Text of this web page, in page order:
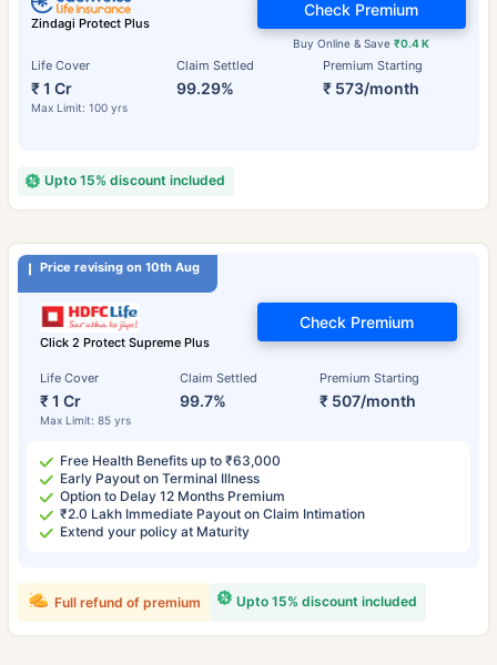
Zindagi Protect Plus
Life Cover
₹ 1 Cr
Max Limit: 100 yrs
Claim Settled
99.29%
Premium Starting
₹ 573/month
Buy Online & Save₹0.4 K
Check Premium
Upto 15% discount included
Price revising on 10th Aug
Click 2 Protect Supreme Plus
Life Cover
₹ 1 Cr
Max Limit: 85 yrs
Claim Settled
99.7%
Premium Starting
₹ 507/month
Check Premium
Free Health Benefits up to ₹63,000
Early Payout on Terminal Illness
Option to Delay 12 Months Premium
₹2.0 Lakh Immediate Payout on Claim Intimation
Extend your policy at Maturity
Upto 15% discount included
Full refund of premium